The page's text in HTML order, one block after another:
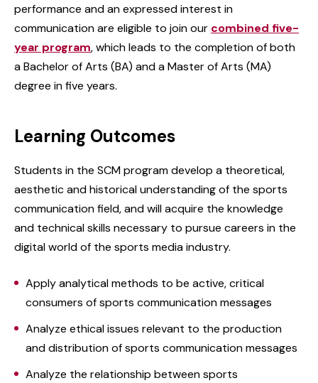
performance and an expressed interest in
communication are eligible to join our combined five-
year program, which leads to the completion of both
a Bachelor of Arts (BA) and a Master of Arts (MA)
degree in five years.
Learning Outcomes
Students in the SCM program develop a theoretical,
aesthetic and historical understanding of the sports
communication field, and will acquire the knowledge
and technical skills necessary to pursue careers in the
digital world of the sports media industry.
Apply analytical methods to be active, critical
consumers of sports communication messages
Analyze ethical issues relevant to the production
and distribution of sports communication messages
Analyze the relationship between sports